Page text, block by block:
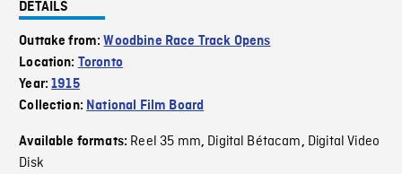
DETAILS
Outtake from:Woodbine Race Track Opens
Location: Toronto
Year:1915
Collection: National Film Board
Available formats: Reel 35 mm, Digital Bétacam, Digital Video
Disk